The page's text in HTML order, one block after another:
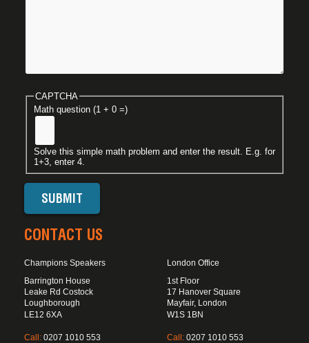
CAPTCHA
Math question (1 + 0 =)
Solve this simple math problem and enter the result. E.g. for
1+3, enter 4.
CONTACT US
Champions Speakers
Barrington House
Leake Rd Costock
Loughborough
LE12 6XA
Call: 0207 1010 553
London Office
1st Floor
17 Hanover Square
Mayfair, London
W1S 1BN
Call: 0207 1010 553